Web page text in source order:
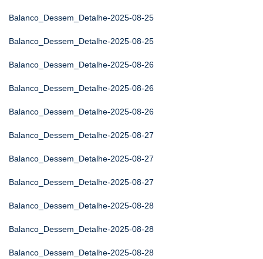
Balanco_Dessem_Detalhe-2025-08-25
Balanco_Dessem_Detalhe-2025-08-25
Balanco_Dessem_Detalhe-2025-08-26
Balanco_Dessem_Detalhe-2025-08-26
Balanco_Dessem_Detalhe-2025-08-26
Balanco_Dessem_Detalhe-2025-08-27
Balanco_Dessem_Detalhe-2025-08-27
Balanco_Dessem_Detalhe-2025-08-27
Balanco_Dessem_Detalhe-2025-08-28
Balanco_Dessem_Detalhe-2025-08-28
Balanco_Dessem_Detalhe-2025-08-28